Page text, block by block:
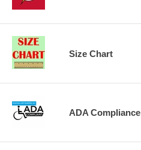
Size Chart
ADA Compliance